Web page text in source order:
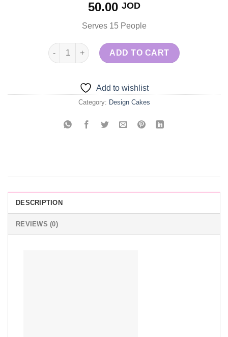
50.00 JOD
Serves 15 People
Engagement Cookie & Flowers quantity
ADD TO CART
Add to wishlist
Category: Design Cakes
DESCRIPTION
REVIEWS (0)